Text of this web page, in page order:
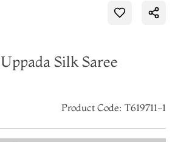
Silk Saree
Product Code: T619711-1